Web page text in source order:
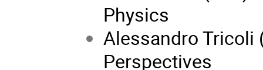
Physics
Alessandro Tricoli
Perspectives